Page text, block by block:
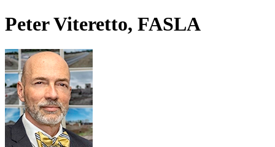
Peter Viteretto, FASLA